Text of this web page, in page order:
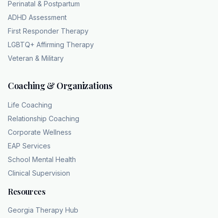
internal escape key just forces the whole
system to restart. That is a highly accurate
way to visualize the psychological mechanism
literally overwhelms the cognitive load. It just
loops. Crash, restart, crash, restart. You
overwriting your inputs because it's caught in
we were talking about an uncontrollable
cycle, not some superficial vanity project. So
true. And um we really have to look at what
exactly constitutes that loop in a physical
tell us anything precisely because the
Perinatal & Postpartum
ADHD Assessment
First Responder Therapy
LGBTQ+ Affirming Therapy
Veteran & Military
Coaching & Organizations
Life Coaching
Relationship Coaching
Corporate Wellness
EAP Services
School Mental Health
Clinical Supervision
Resources
Georgia Therapy Hub